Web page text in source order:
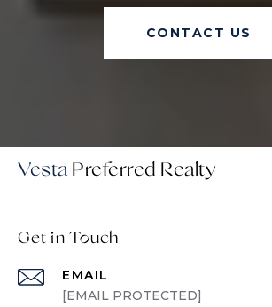
CONTACT US
Vesta
Get in Touch
EMAIL
[EMAIL PROTECTED]